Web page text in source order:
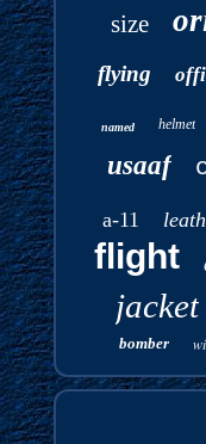
size
flying
named helmet
usaaf
a-11
flight
jacket
bomber